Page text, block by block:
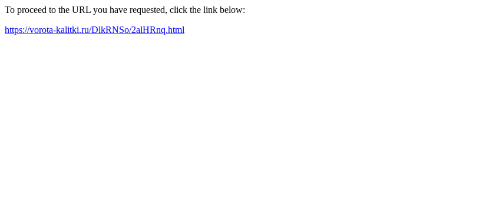
To proceed to the URL you have requested, click the link below:
https://vorota-kalitki.ru/DlkRNSo/2alHRnq.html